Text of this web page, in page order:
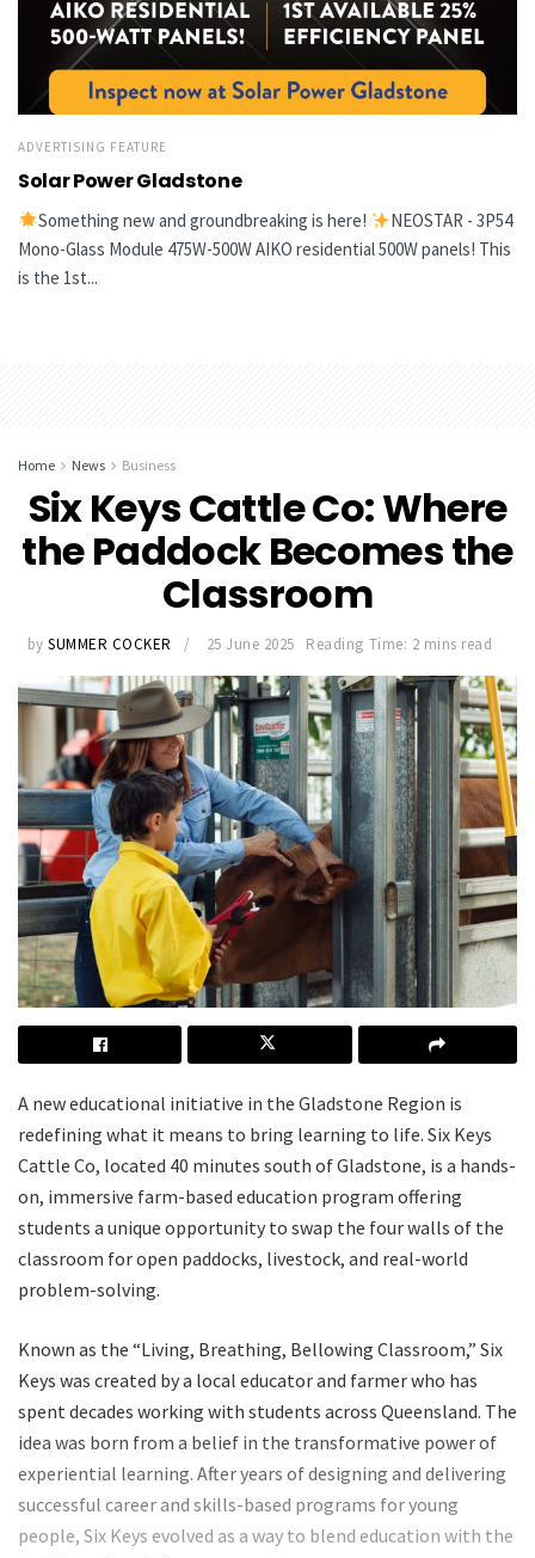
ADVERTISING FEATURE
Solar Power Gladstone
Something new and groundbreaking is here!
NEOSTAR - 3P54
Mono-Glass Module 475W-500W AIKO residential 500W panels! This
is the 1st...
Home News Business
Six Keys Cattle Co: Where
the Paddock Becomes the
Classroom
by SUMMER COCKER 25 June 2025 Reading Time: 2 mins read
A new educational initiative in the Gladstone Region is
redefining what it means to bring learning to life. Six Keys
Cattle Co, located 40 minutes south of Gladstone, is a hands-
on, immersive farm-based education program offering
students a unique opportunity to swap the four walls of the
classroom for open paddocks, livestock, and real-world
problem-solving.
Known as the “Living, Breathing, Bellowing Classroom,” Six
Keys was created by a local educator and farmer who has
spent decades working with students across Queensland. The
idea was born from a belief in the transformative power of
experiential learning. After years of designing and delivering
successful career and skills-based programs for young
people, Six Keys evolved as a way to blend education with the